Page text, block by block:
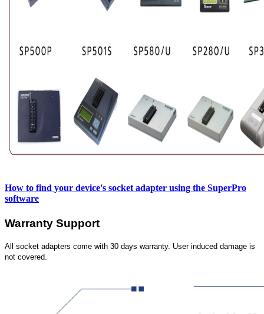
How to find your device's socket adapter using the SuperPro
software
Warranty Support
All socket adapters come with 30 days warranty. User induced damage is
not covered.